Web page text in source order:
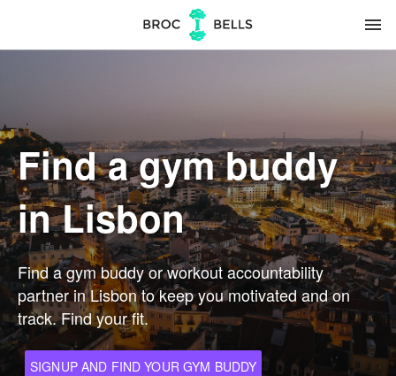
menu
Find a gym buddy
in Lisbon
Find a gym buddy or workout accountability
partner in Lisbon to keep you motivated and on
track. Find your fit.
SIGNUP AND FIND YOUR GYM BUDDY